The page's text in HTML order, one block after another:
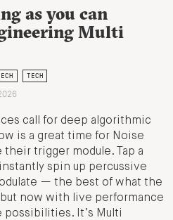
as you can
Multi
TECH
call for deep algorithmic
is a great time for Noise
trigger module. Tap a
spin up percussive
— the best of what the
now with live performance
possibilities. It’s Multi